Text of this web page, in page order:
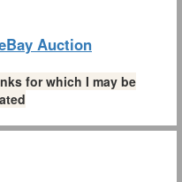
Auction
for which I may be